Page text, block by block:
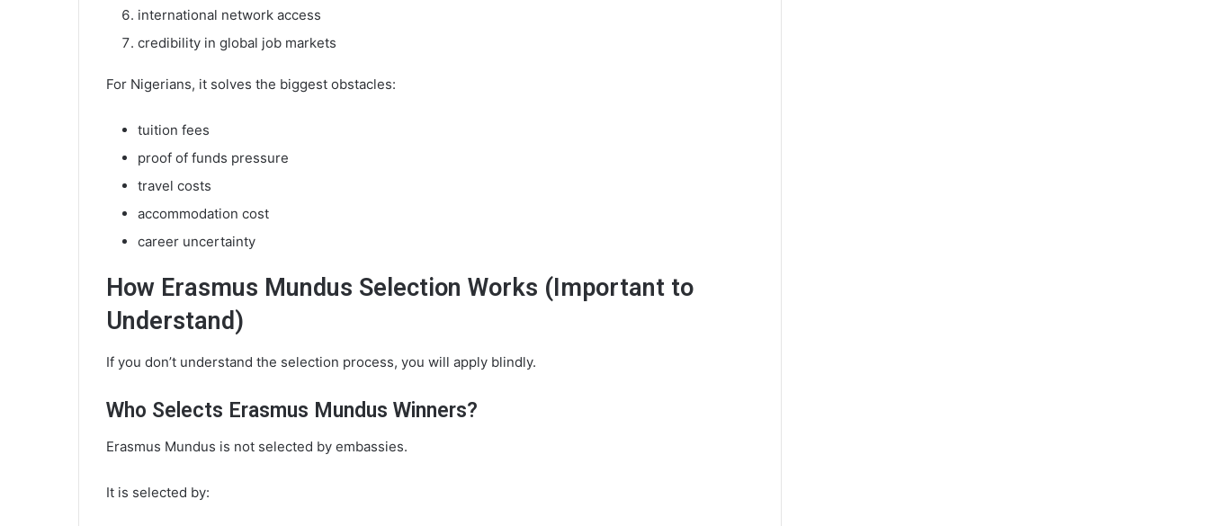
international network access
credibility in global job markets
For Nigerians, it solves the biggest obstacles:
tuition fees
proof of funds pressure
travel costs
accommodation cost
career uncertainty
How Erasmus Mundus Selection Works (Important to
Understand)
If you don’t understand the selection process, you will apply blindly.
Who Selects Erasmus Mundus Winners?
Erasmus Mundus is not selected by embassies.
It is selected by: